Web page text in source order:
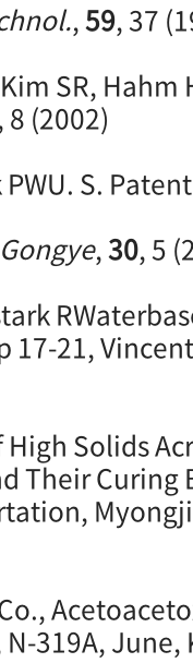
,59, 37
SR, Hahm
, 8 (2002)
S.
,30, 5
17-21,
Solids
Their Curing
319A, June,